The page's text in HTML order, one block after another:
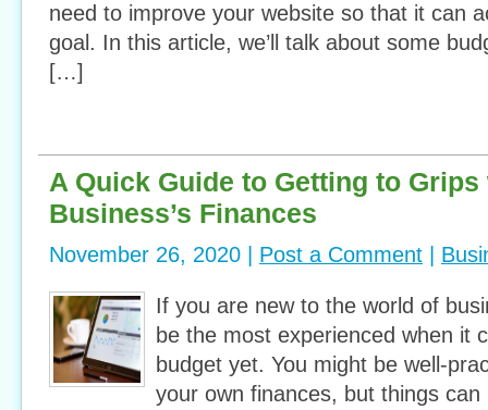
need to improve your website so that it can
goal. In this article, we’ll talk about some
[…]
A Quick Guide to Getting to Grips
Business’s Finances
November 26, 2020 | Post a Comment
If you are new to the world of
be the most experienced when it
budget yet. You might be well-
your own finances, but things